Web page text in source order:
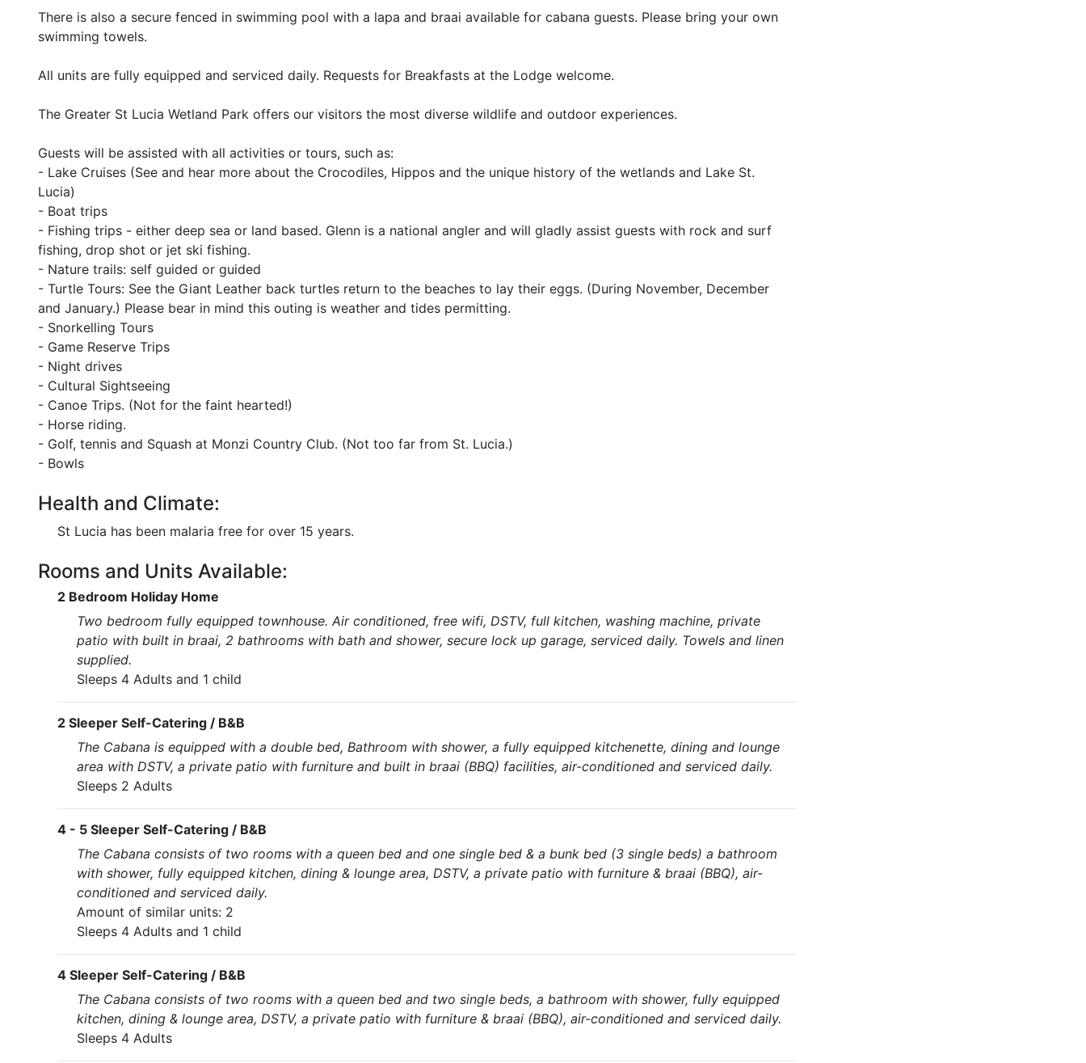
There is also a secure fenced in swimming pool with a lapa and braai available for cabana guests. Please bring your own
swimming towels.
All units are fully equipped and serviced daily. Requests for Breakfasts at the Lodge welcome.
The Greater St Lucia Wetland Park offers our visitors the most diverse wildlife and outdoor experiences.
Guests will be assisted with all activities or tours, such as:
- Lake Cruises (See and hear more about the Crocodiles, Hippos and the unique history of the wetlands and Lake St.
Lucia)
- Boat trips
- Fishing trips - either deep sea or land based. Glenn is a national angler and will gladly assist guests with rock and surf
fishing, drop shot or jet ski fishing.
- Nature trails: self guided or guided
- Turtle Tours: See the Giant Leather back turtles return to the beaches to lay their eggs. (During November, December
and January.) Please bear in mind this outing is weather and tides permitting.
- Snorkelling Tours
- Game Reserve Trips
- Night drives
- Cultural Sightseeing
- Canoe Trips. (Not for the faint hearted!)
- Horse riding.
- Golf, tennis and Squash at Monzi Country Club. (Not too far from St. Lucia.)
- Bowls
Health and Climate:
St Lucia has been malaria free for over 15 years.
Rooms and Units Available:
2 Bedroom Holiday Home
Two bedroom fully equipped townhouse. Air conditioned, free wifi, DSTV, full kitchen, washing machine, private
patio with built in braai, 2 bathrooms with bath and shower, secure lock up garage, serviced daily. Towels and linen
supplied.
Sleeps 4 Adults and 1 child
2 Sleeper Self-Catering / B&B
The Cabana is equipped with a double bed, Bathroom with shower, a fully equipped kitchenette, dining and lounge
area with DSTV, a private patio with furniture and built in braai (BBQ) facilities, air-conditioned and serviced daily.
Sleeps 2 Adults
4 - 5 Sleeper Self-Catering / B&B
The Cabana consists of two rooms with a queen bed and one single bed & a bunk bed (3 single beds) a bathroom
with shower, fully equipped kitchen, dining & lounge area, DSTV, a private patio with furniture & braai (BBQ), air-
conditioned and serviced daily.
Amount of similar units: 2
Sleeps 4 Adults and 1 child
4 Sleeper Self-Catering / B&B
The Cabana consists of two rooms with a queen bed and two single beds, a bathroom with shower, fully equipped
kitchen, dining & lounge area, DSTV, a private patio with furniture & braai (BBQ), air-conditioned and serviced daily.
Sleeps 4 Adults